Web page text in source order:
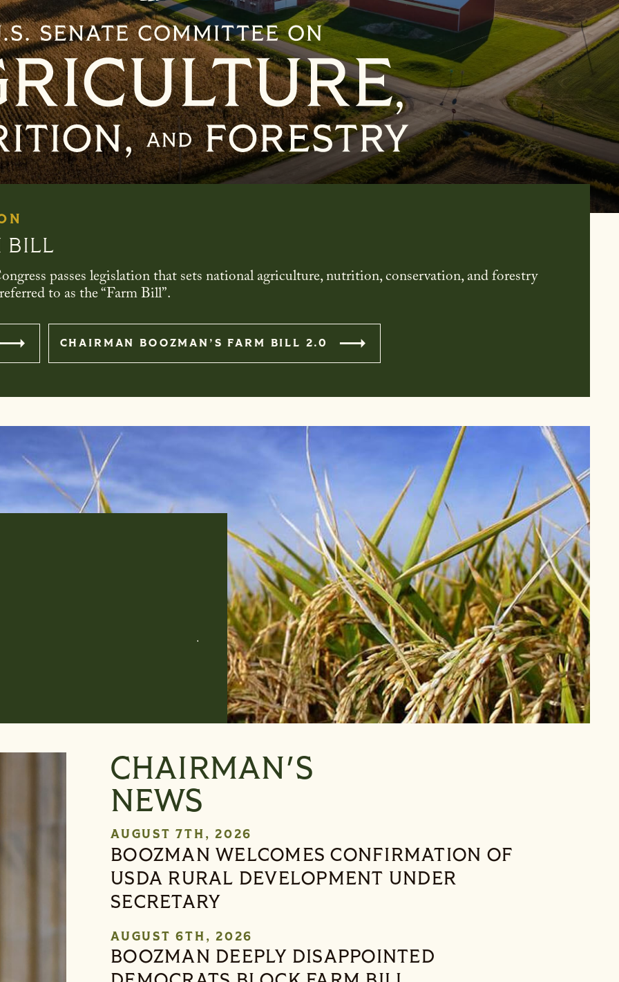
BILL
passes legislation that sets national agriculture, nutrition, conservation, and forestry
to as the “Farm Bill”.
THE FARM BILL
CHAIRMAN BOOZMAN’S FARM BILL 2.0
DEPARTMENT OF
BUSINESS MEETING
June 8th, 2026 In conjunction with the 5:30pm floor vote
S-216, President’s Room
CHAIRMAN'S
NEWS
AUGUST 7TH, 2026
BOOZMAN WELCOMES CONFIRMATION OF
USDA RURAL DEVELOPMENT UNDER
SECRETARY
AUGUST 6TH, 2026
BOOZMAN DEEPLY DISAPPOINTED